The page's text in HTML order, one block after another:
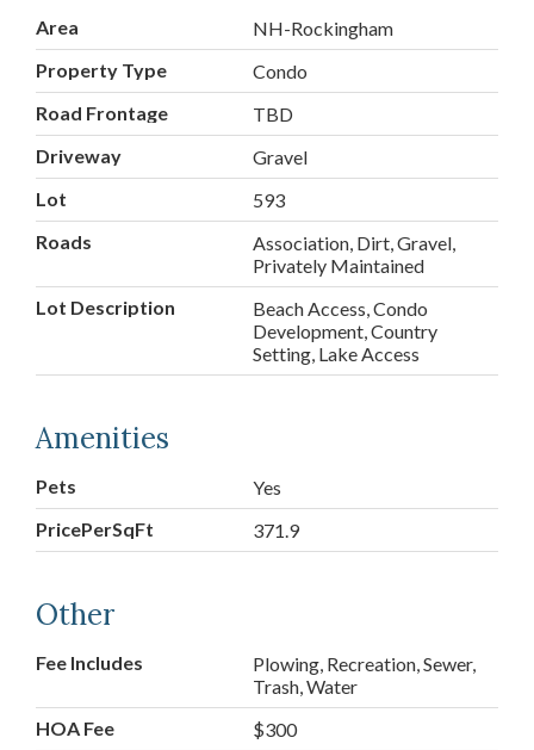
Area
NH-Rockingham
Property Type
Condo
Road Frontage
TBD
Driveway
Gravel
Lot
593
Roads
Association, Dirt, Gravel,
Privately Maintained
Lot Description
Beach Access, Condo
Development, Country
Setting, Lake Access
Amenities
Pets
Yes
PricePerSqFt
371.9
Other
Fee Includes
Plowing, Recreation, Sewer,
Trash, Water
HOA Fee
$300